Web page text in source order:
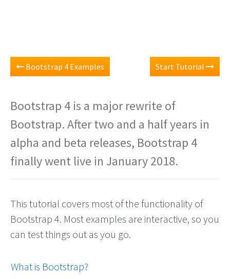
Bootstrap 4 Examples Start Tutorial
Bootstrap 4 is a major rewrite of
Bootstrap. After two and a half years in
alpha and beta releases, Bootstrap 4
finally went live in January 2018.
This tutorial covers most of the functionality of
Bootstrap 4. Most examples are interactive, so you
can test things out as you go.
What is Bootstrap?